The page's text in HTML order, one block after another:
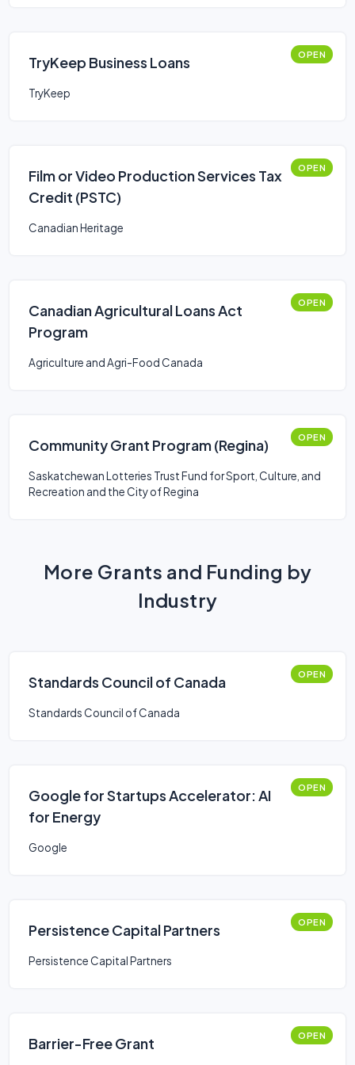
TryKeep Business Loans OPEN
TryKeep
Film or Video Production Services Tax
Credit (PSTC)
OPEN
Canadian Heritage
Canadian Agricultural Loans Act
Program
OPEN
Agriculture and Agri-Food Canada
Community Grant Program (Regina) OPEN
Saskatchewan Lotteries Trust Fund for Sport, Culture, and
Recreation and the City of Regina
More Grants and Funding by
Industry
Standards Council of Canada OPEN
Standards Council of Canada
Google for Startups Accelerator: AI
for Energy
OPEN
Google
Persistence Capital Partners OPEN
Persistence Capital Partners
Barrier-Free Grant OPEN